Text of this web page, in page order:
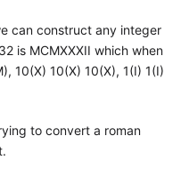
can construct any integer
is MCMXXXII which when
10(X) 10(X) 10(X), 1(I) 1(I)
to convert a roman